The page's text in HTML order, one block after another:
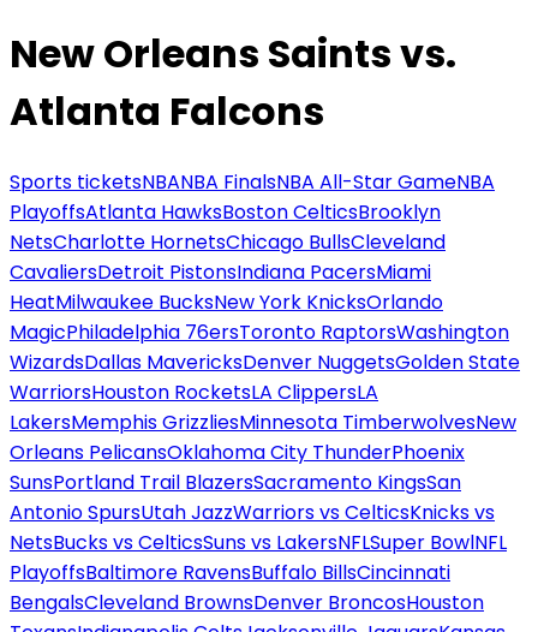
New Orleans Saints vs.
Atlanta Falcons
Sports ticketsNBANBA FinalsNBA All-Star GameNBA
PlayoffsAtlanta HawksBoston CelticsBrooklyn
NetsCharlotte HornetsChicago BullsCleveland
CavaliersDetroit PistonsIndiana PacersMiami
HeatMilwaukee BucksNew York KnicksOrlando
MagicPhiladelphia 76ersToronto RaptorsWashington
WizardsDallas MavericksDenver NuggetsGolden State
WarriorsHouston RocketsLA ClippersLA
LakersMemphis GrizzliesMinnesota TimberwolvesNew
Orleans PelicansOklahoma City ThunderPhoenix
SunsPortland Trail BlazersSacramento KingsSan
Antonio SpursUtah JazzWarriors vs CelticsKnicks vs
NetsBucks vs CelticsSuns vs LakersNFLSuper BowlNFL
PlayoffsBaltimore RavensBuffalo BillsCincinnati
BengalsCleveland BrownsDenver BroncosHouston